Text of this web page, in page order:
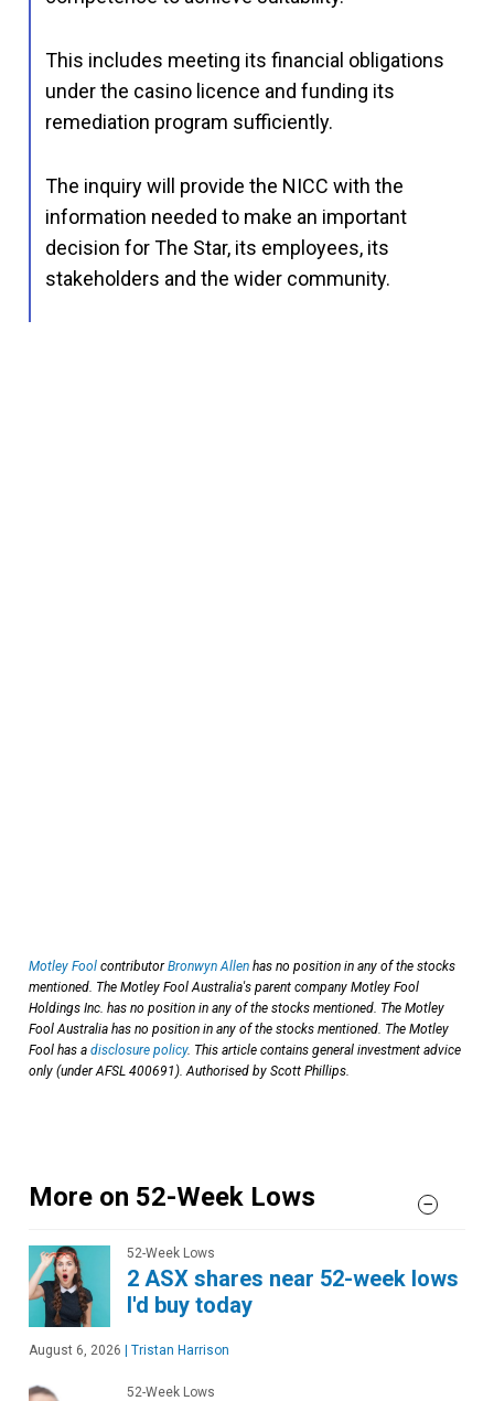
This includes meeting its financial obligations
under the casino licence and funding its
remediation program sufficiently.
The inquiry will provide the NICC with the
information needed to make an important
decision for The Star, its employees, its
stakeholders and the wider community.
Motley Fool contributorBronwyn Allen has no position in any of the stocks
mentioned. The Motley Fool Australia's parent company Motley Fool
Holdings Inc. has no position in any of the stocks mentioned. The Motley
Fool Australia has no position in any of the stocks mentioned. The Motley
Fool has a disclosure policy. This article contains general investment advice
only (under AFSL 400691). Authorised by Scott Phillips.
More on 52-Week Lows
52-Week Lows
2 ASX shares near 52-week lows
I'd buy today
August 6, 2026 | Tristan Harrison
52-Week Lows